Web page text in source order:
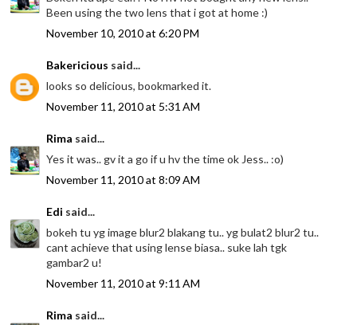
Been using the two lens that i got at home :)
November 10, 2010 at 6:20 PM
Bakericious said...
looks so delicious, bookmarked it.
November 11, 2010 at 5:31 AM
Rima said...
Yes it was.. gv it a go if u hv the time ok Jess.. :o)
November 11, 2010 at 8:09 AM
Edi said...
bokeh tu yg image blur2 blakang tu.. yg bulat2 blur2 tu..
cant achieve that using lense biasa.. suke lah tgk
gambar2 u!
November 11, 2010 at 9:11 AM
Rima said...